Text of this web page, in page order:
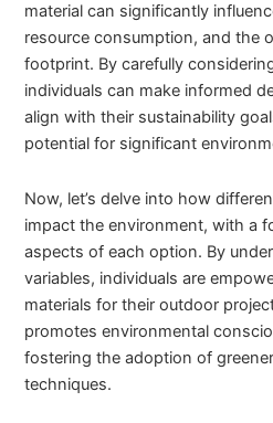
material can significantly
resource consumption, and the
footprint. By carefully
individuals can make informed
align with their sustainability
potential for significant
Now, let’s delve into how
impact the environment, with a
aspects of each option. By
variables, individuals are
materials for their outdoor
promotes environmental
fostering the adoption of
techniques.